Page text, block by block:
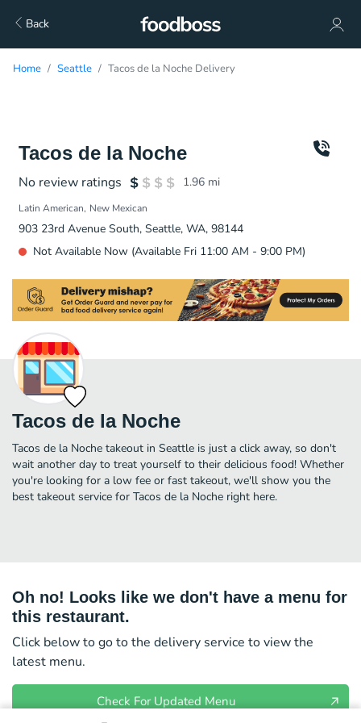
Back
Home Seattle Tacos de la Noche Delivery
Tacos de la Noche
No review ratings 1.96 mi
Latin American New Mexican
903 23rd Avenue South, Seattle, WA, 98144
Not Available Now (Available Fri 11:00 AM - 9:00 PM)
Tacos de la Noche
Tacos de la Noche takeout in Seattle is just a click away, so don't
wait another day to treat yourself to their delicious food! Whether
you're looking for a low fee or fast takeout, we'll show you the
best takeout service for Tacos de la Noche right here.
Oh no! Looks like we don't have a menu for
this restaurant.
Click below to go to the delivery service to view the
latest menu.
Check For Updated Menu